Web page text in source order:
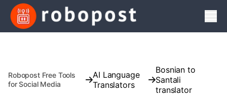
Robopost Free Tools
for Social Media
AI Language
Translators
Bosnian to
Santali
translator